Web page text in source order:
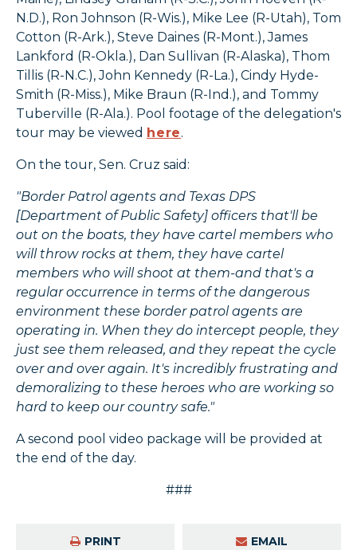
N.D.), Ron Johnson (R-Wis.), Mike Lee (R-Utah), Tom
Cotton (R-Ark.), Steve Daines (R-Mont.), James
Lankford (R-Okla.), Dan Sullivan (R-Alaska), Thom
Tillis (R-N.C.), John Kennedy (R-La.), Cindy Hyde-
Smith (R-Miss.), Mike Braun (R-Ind.), and Tommy
Tuberville (R-Ala.). Pool footage of the delegation's
tour may be viewed here.
On the tour, Sen. Cruz said:
"Border Patrol agents and Texas DPS
[Department of Public Safety] officers that'll be
out on the boats, they have cartel members who
will throw rocks at them, they have cartel
members who will shoot at them-and that's a
regular occurrence in terms of the dangerous
environment these border patrol agents are
operating in. When they do intercept people, they
just see them released, and they repeat the cycle
over and over again. It's incredibly frustrating and
demoralizing to these heroes who are working so
hard to keep our country safe."
A second pool video package will be provided at
the end of the day.
###
PRINT EMAIL